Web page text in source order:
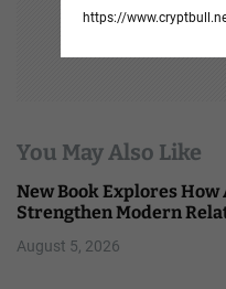
https://
You May Also Like
New Book Explores How
Strengthen Modern
August 5, 2026